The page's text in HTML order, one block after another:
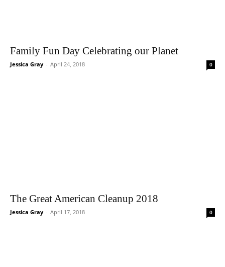
Family Fun Day Celebrating our Planet
Jessica Gray - April 24, 2018 0
The Great American Cleanup 2018
Jessica Gray - April 17, 2018 0